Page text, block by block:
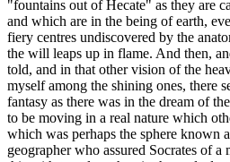
"fountains out of Hecate" as they are
and which are in the being of earth,
fiery centres undiscovered by the
the will leaps up in flame. And then,
told, and in that other vision of the
myself among the shining ones, there
fantasy as there was in the dream of
to be moving in a real nature which
which was perhaps the sphere known
geographer who assured Socrates of